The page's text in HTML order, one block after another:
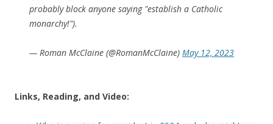
probably block anyone saying "establish a Catholic
monarchy!").
— Roman McClaine (@RomanMcClaine) May 12, 2023
Links, Reading, and Video: